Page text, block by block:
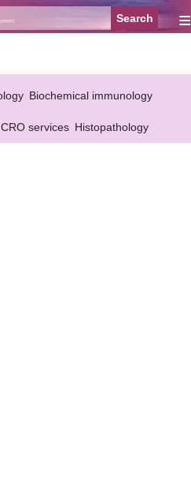
≡
Biochemical immunology
CRO services Histopathology